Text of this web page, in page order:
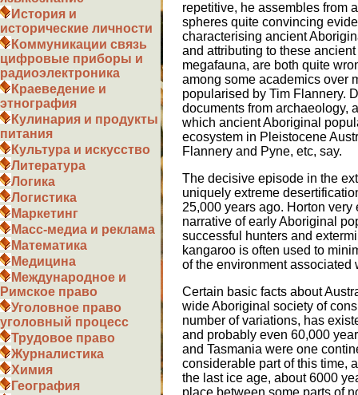
История и
исторические личности
Коммуникации связь
цифровые приборы и
радиоэлектроника
Краеведение и
этнография
Кулинария и продукты
питания
Культура и искусство
Литература
Логика
Логистика
Маркетинг
Масс-медиа и реклама
Математика
Медицина
Международное и
Римское право
Уголовное право
уголовный процесс
Трудовое право
Журналистика
Химия
География
repetitive, he assembles from
spheres quite convincing
characterising ancient
and attributing to these
megafauna, are both quite
among some academics over
popularised by Tim Flannery.
documents from archaeology,
which ancient Aboriginal
ecosystem in Pleistocene
Flannery and Pyne, etc, say.
The decisive episode in the
uniquely extreme
25,000 years ago. Horton
narrative of early Aboriginal
successful hunters and
kangaroo is often used to
of the environment associated
Certain basic facts about
wide Aboriginal society of
number of variations, has
and probably even 60,000
and Tasmania were one
considerable part of this time,
the last ice age, about 6000
place between some parts of